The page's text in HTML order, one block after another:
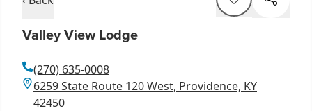
Valley View Lodge
(270) 635-0008
6259 State Route 120 West, Providence, KY
42450